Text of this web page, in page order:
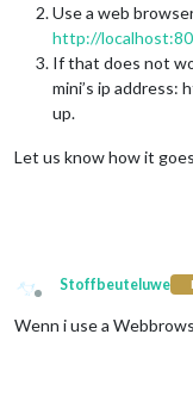
Use a web
http://
If that does not
mini’s ip address:
up.
Let us know how it
Offline
Stoffbeuteluwe
Wenn i use a